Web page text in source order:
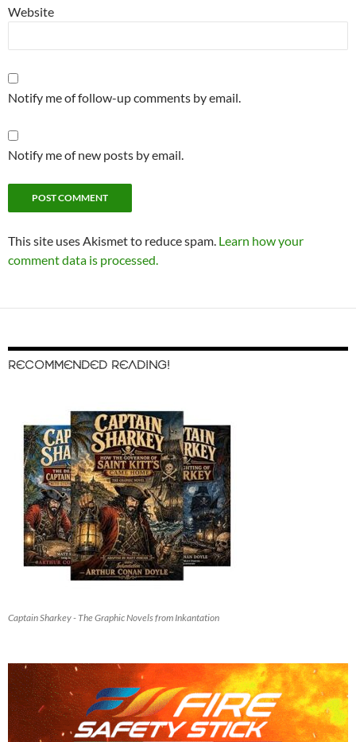
Website
Notify me of follow-up comments by email.
Notify me of new posts by email.
This site uses Akismet to reduce spam. Learn how your
comment data is processed.
RECOMMENDED READING!
Captain Sharkey - The Graphic Novels from Inkantation